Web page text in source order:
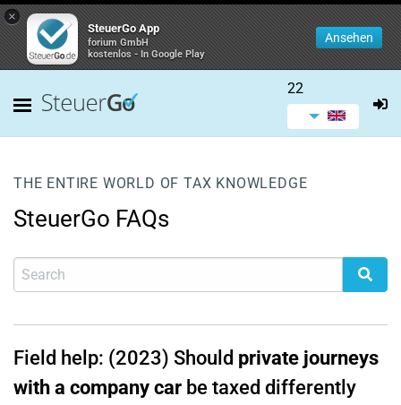
×
SteuerGo App
forium GmbH
kostenlos - In Google Play
Ansehen
22
THE ENTIRE WORLD OF TAX KNOWLEDGE
SteuerGo FAQs
Field help: (2023) Should private journeys
with a company car be taxed differently